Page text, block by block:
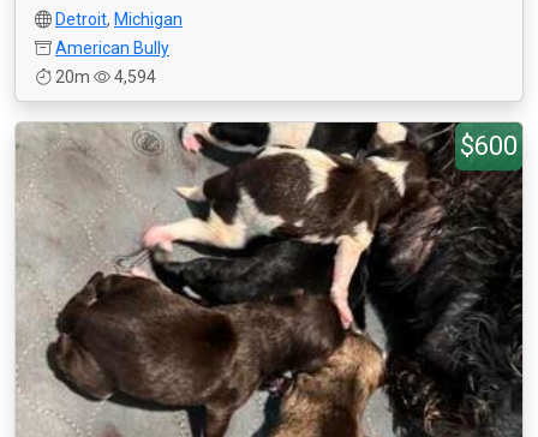
Detroit, Michigan
American Bully
20m
4,594
$600